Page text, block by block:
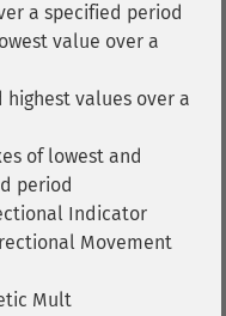
a specified period
value over a
values over a
of lowest and
period
Indicator
Movement
Mult